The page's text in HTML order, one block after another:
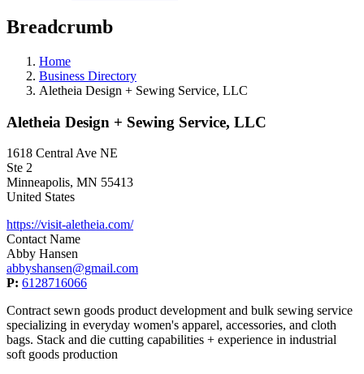
Breadcrumb
Home
Business Directory
Aletheia Design + Sewing Service, LLC
Aletheia Design + Sewing Service, LLC
1618 Central Ave NE
Ste 2
Minneapolis, MN 55413
United States
https://visit-aletheia.com/
Contact Name
Abby Hansen
abbyshansen@gmail.com
P: 6128716066
Contract sewn goods product development and bulk sewing service
specializing in everyday women's apparel, accessories, and cloth
bags. Stack and die cutting capabilities + experience in industrial
soft goods production